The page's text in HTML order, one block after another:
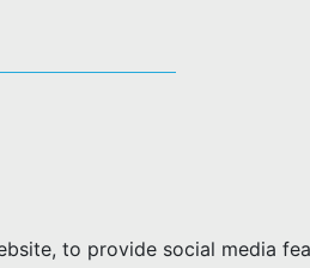
to provide social media